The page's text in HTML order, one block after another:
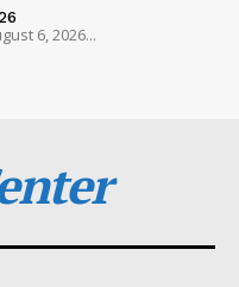
6, 2026...